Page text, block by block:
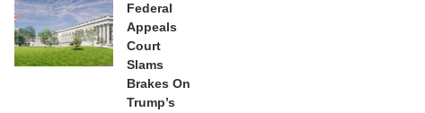
Federal
Appeals
Court
Slams
Brakes On
Trump’s